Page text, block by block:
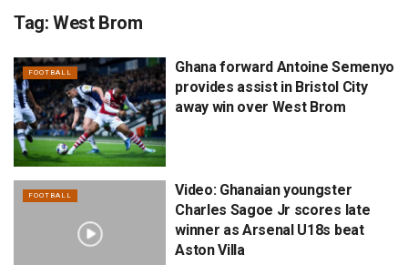
Tag: West Brom
FOOTBALL
Ghana forward Antoine Semenyo
provides assist in Bristol City
away win over West Brom
FOOTBALL
Video: Ghanaian youngster
Charles Sagoe Jr scores late
winner as Arsenal U18s beat
Aston Villa